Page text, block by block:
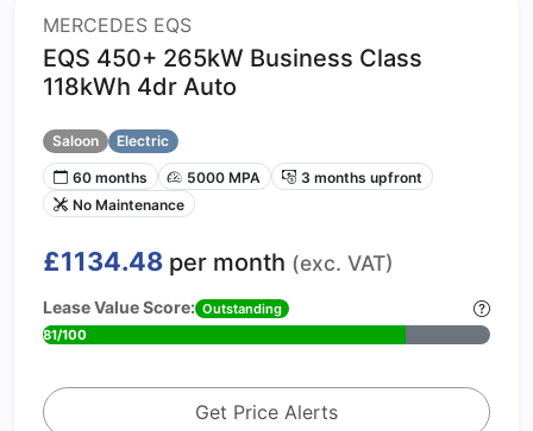
MERCEDES EQS
EQS 450+ 265kW Business Class
118kWh 4dr Auto
Saloon
Electric
60 months
5000 MPA
3 months upfront
No Maintenance
£1134.48 per month (exc. VAT)
Lease Value Score: Outstanding
81/100
Get Price Alerts